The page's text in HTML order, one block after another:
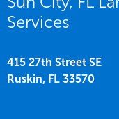
Services
415 27th Street SE
Ruskin, FL 33570